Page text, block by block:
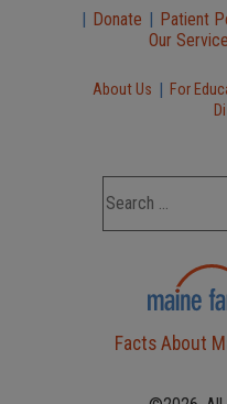
| Donate | Patient
Our
About Us | For
Facts About